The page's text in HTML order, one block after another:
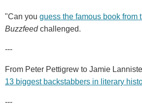
"Can you guess the famous book from
Buzzfeedchallenged.
---
From Peter Pettigrew to Jamie
13 biggest backstabbers in literary
---